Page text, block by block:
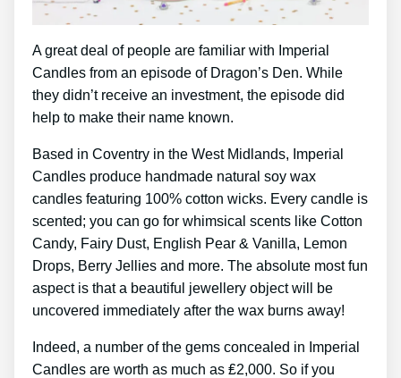
A great deal of people are familiar with Imperial
Candles from an episode of Dragon’s Den. While
they didn’t receive an investment, the episode did
help to make their name known.
Based in Coventry in the West Midlands, Imperial
Candles produce handmade natural soy wax
candles featuring 100% cotton wicks. Every candle is
scented; you can go for whimsical scents like Cotton
Candy, Fairy Dust, English Pear & Vanilla, Lemon
Drops, Berry Jellies and more. The absolute most fun
aspect is that a beautiful jewellery object will be
uncovered immediately after the wax burns away!
Indeed, a number of the gems concealed in Imperial
Candles are worth as much as ₤2,000. So if you